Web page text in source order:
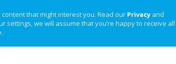
that might interest you. Read our Privacy and
we will assume that you’re happy to receive all